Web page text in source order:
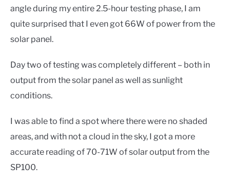
angle during my entire 2.5-hour testing phase, I am
quite surprised that I even got 66W of power from the
solar panel.
Day two of testing was completely different – both in
output from the solar panel as well as sunlight
conditions.
I was able to find a spot where there were no shaded
areas, and with not a cloud in the sky, I got a more
accurate reading of 70-71W of solar output from the
SP100.